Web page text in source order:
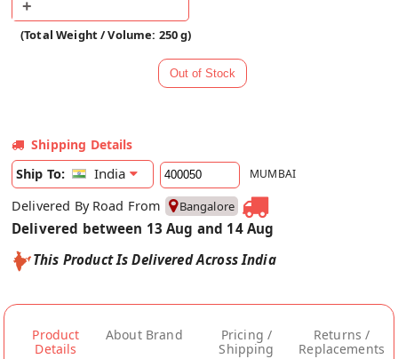
(Total Weight / Volume: 250 g)
Shipping Details
Ship To:
India MUMBAI
Delivered By Road From Bangalore
Delivered between 13 Aug and 14 Aug
This Product Is Delivered Across India
Product
Details
About Brand
Pricing /
Shipping
Returns /
Replacements